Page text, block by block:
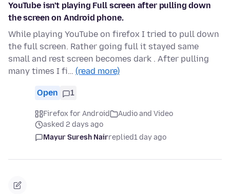
YouTube isn't playing Full screen after pulling down
the screen on Android phone.
While playing YouTube on firefox I tried to pull down
the full screen. Rather going full it stayed same
small and rest screen becomes dark . After pulling
many times I fi… (read more)
Open 1
Firefox for Android
Audio and Video
asked 2 days ago
Mayur Suresh Nairreplied1 day ago